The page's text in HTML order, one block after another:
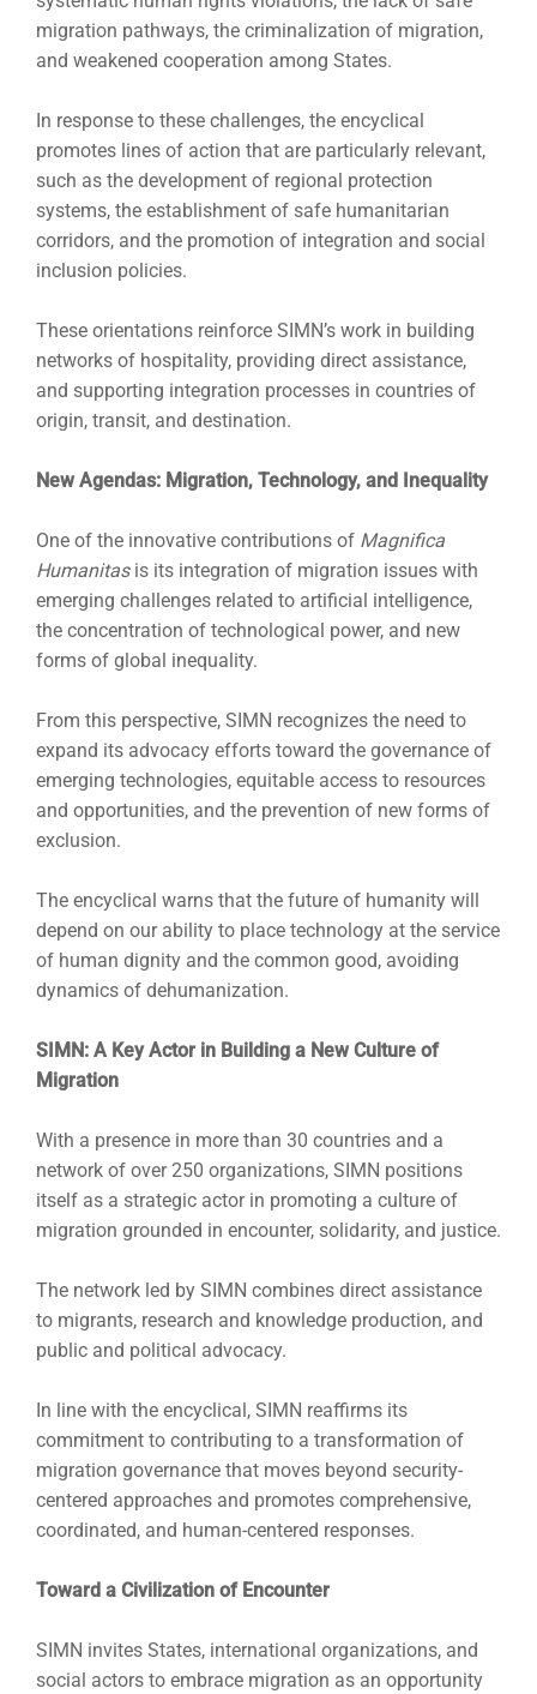
migration pathways, the criminalization of migration,
and weakened cooperation among States.
In response to these challenges, the encyclical
promotes lines of action that are particularly relevant,
such as the development of regional protection
systems, the establishment of safe humanitarian
corridors, and the promotion of integration and social
inclusion policies.
These orientations reinforce SIMN’s work in building
networks of hospitality, providing direct assistance,
and supporting integration processes in countries of
origin, transit, and destination.
New Agendas: Migration, Technology, and Inequality
One of the innovative contributions of Magnifica
Humanitasis its integration of migration issues with
emerging challenges related to artificial intelligence,
the concentration of technological power, and new
forms of global inequality.
From this perspective, SIMN recognizes the need to
expand its advocacy efforts toward the governance of
emerging technologies, equitable access to resources
and opportunities, and the prevention of new forms of
exclusion.
The encyclical warns that the future of humanity will
depend on our ability to place technology at the service
of human dignity and the common good, avoiding
dynamics of dehumanization.
SIMN: A Key Actor in Building a New Culture of
Migration
With a presence in more than 30 countries and a
network of over 250 organizations, SIMN positions
itself as a strategic actor in promoting a culture of
migration grounded in encounter, solidarity, and justice.
The network led by SIMN combines direct assistance
to migrants, research and knowledge production, and
public and political advocacy.
In line with the encyclical, SIMN reaffirms its
commitment to contributing to a transformation of
migration governance that moves beyond security-
centered approaches and promotes comprehensive,
coordinated, and human-centered responses.
Toward a Civilization of Encounter
SIMN invites States, international organizations, and
social actors to embrace migration as an opportunity